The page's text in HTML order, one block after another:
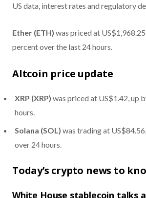
US data, interest rates and regulatory
Ether (ETH) was priced at
percent over the last 24 hours.
Altcoin price update
XRP (XRP) was priced at US$1.42, up
hours.
Solana (SOL) was trading at
over 24 hours.
Today’s crypto news to
White House stablecoin talks